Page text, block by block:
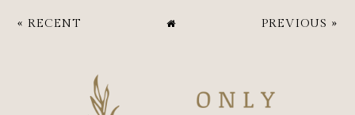
« RECENT PREVIOUS »